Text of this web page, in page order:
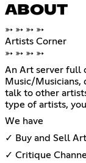
ABOUT
➳ ➳ ➳ ➳
Artists Corner
➳ ➳ ➳ ➳
An Art server full
Music/Musicians,
talk to other
type of artists,
We have
✓ Buy and Sell
✓ Critique